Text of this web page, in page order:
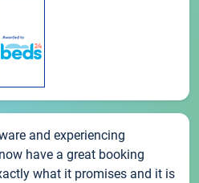
and experiencing
have a great booking
what it promises and it is